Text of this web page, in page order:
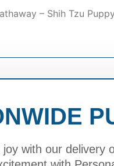
– Shih Tzu
with our delivery